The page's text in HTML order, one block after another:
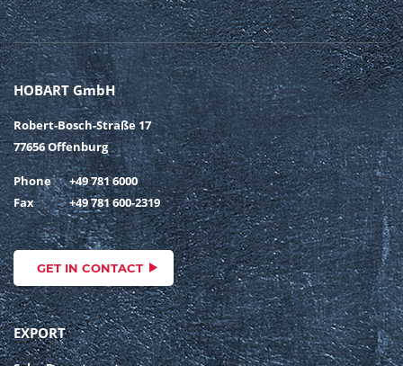
HOBART GmbH
Robert-Bosch-Straße 17
77656 Offenburg
Phone
+49 781 6000
Fax
+49 781 600-2319
GET IN CONTACT
EXPORT